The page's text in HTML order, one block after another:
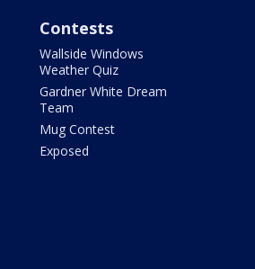
Contests
Wallside Windows
Weather Quiz
Gardner White Dream
Team
Mug Contest
Exposed